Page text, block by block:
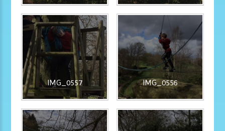
IMG_0557 IMG_0556